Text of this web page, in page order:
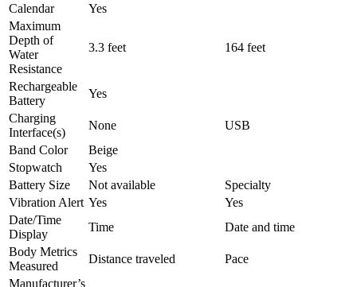
Calendar
Yes
Maximum
Depth of
Water
Resistance
3.3 feet 164 feet
Rechargeable
Battery
Yes
Charging
Interface(s)
None
USB
Band Color
Beige
Stopwatch
Yes
Battery Size
Not available
Specialty
Vibration Alert Yes
Yes
Date/Time
Display
Time
Date and time
Body Metrics
Measured
Distance traveled
Pace
Manufacturer’s